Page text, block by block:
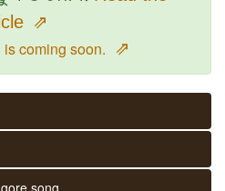
⇗
coming soon. ⇗
song